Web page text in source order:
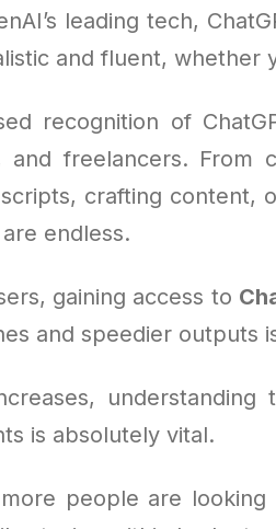
leading tech,
and fluent, whether
recognition of
and freelancers. From
crafting content,
endless.
gaining access to
and speedier outputs
is absolutely vital.
more people are